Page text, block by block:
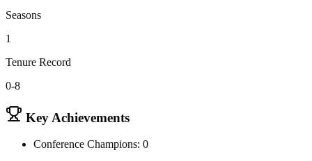
Seasons
1
Tenure Record
0-8
Key Achievements
Conference Champions: 0